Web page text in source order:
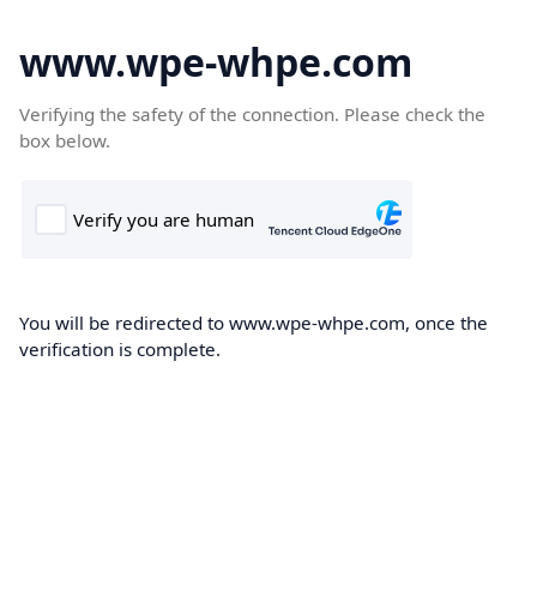
www.wpe-whpe.com
Verifying the safety of the connection. Please check the
box below.
You will be redirected to www.wpe-whpe.com, once the
verification is complete.